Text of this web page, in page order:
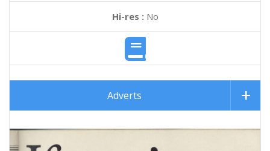
Hi-res :No
Adverts